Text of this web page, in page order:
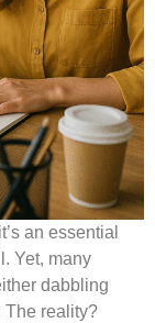
an essential
Yet, many
dabbling
The reality?